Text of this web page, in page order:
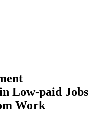
Low-paid Jobs
Work